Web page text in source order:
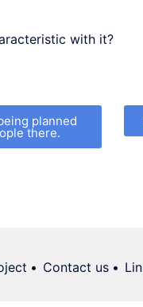
with it?
planned
there.
Contact us